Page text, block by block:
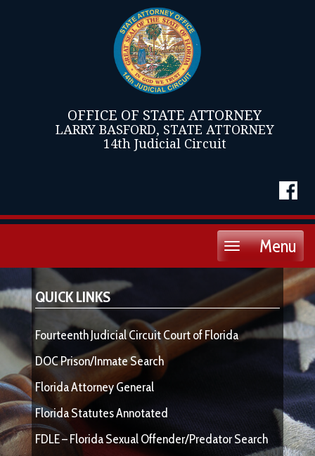
OFFICE OF STATE ATTORNEY
LARRY BASFORD, STATE ATTORNEY
14th Judicial Circuit
Menu
Toggle
QUICK LINKS
Fourteenth Judicial Circuit Court of Florida
DOC Prison/Inmate Search
Florida Attorney General
Florida Statutes Annotated
FDLE – Florida Sexual Offender/Predator Search